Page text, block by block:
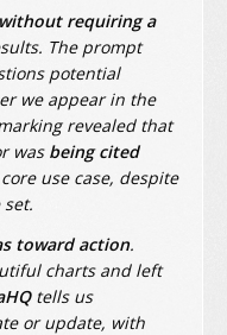
without requiring a
The prompt
potential
we appear in the
revealed that
was being cited
use case, despite
toward action.
charts and left
tells us
or update, with